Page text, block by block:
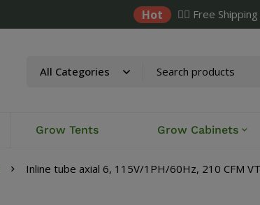
Hot ✌🏼 Free
Grow Tents Grow Cabinets
Inline tube axial 6, 115V/1PH/60Hz, 210 CFM